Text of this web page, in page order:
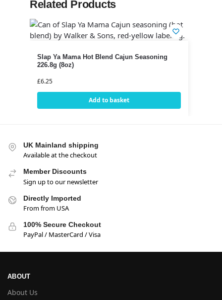
Related Products
Slap Ya Mama Hot Blend Cajun Seasoning
226.8g (8oz)
£6.25
Add to basket
UK Mainland shipping
Available at the checkout
Member Discounts
Sign up to our newsletter
Directly Imported
From from USA
100% Secure Checkout
PayPal / MasterCard / Visa
ABOUT
About Us